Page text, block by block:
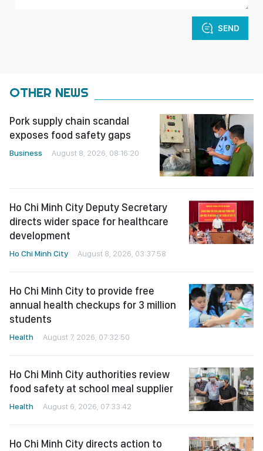
SEND
OTHER NEWS
Pork supply chain scandal
exposes food safety gaps
Business August 8, 2026, 08:16:20
Ho Chi Minh City Deputy Secretary
directs wider space for healthcare
development
Ho Chi Minh City August 8, 2026, 03:37:58
Ho Chi Minh City to provide free
annual health checkups for 3 million
students
Health August 7, 2026, 07:32:50
Ho Chi Minh City authorities review
food safety at school meal supplier
Health August 6, 2026, 07:33:42
Ho Chi Minh City directs action to